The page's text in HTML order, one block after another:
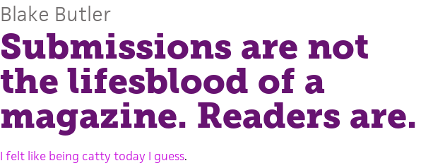
Blake Butler
Submissions are not
the lifesblood of a
magazine. Readers are.
I felt like being catty today I guess.